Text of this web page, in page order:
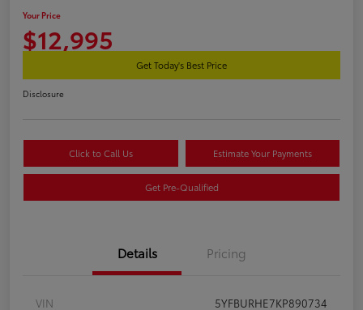
Your Price
$12,995
Get Today's Best Price
Disclosure
Click to Call Us Estimate Your Payments
Get Pre-Qualified
Details Pricing
VIN
5YFBURHE7KP890734